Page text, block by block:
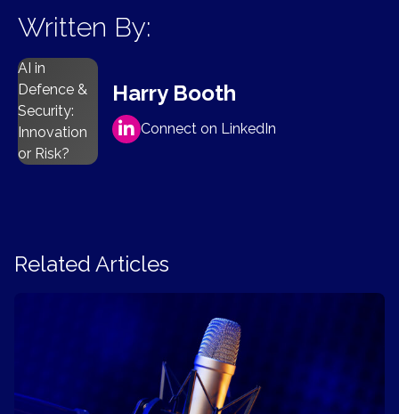
Written By:
AI in
Defence &
Security:
Innovation
or Risk?
Harry Booth
Connect on LinkedIn
Related Articles